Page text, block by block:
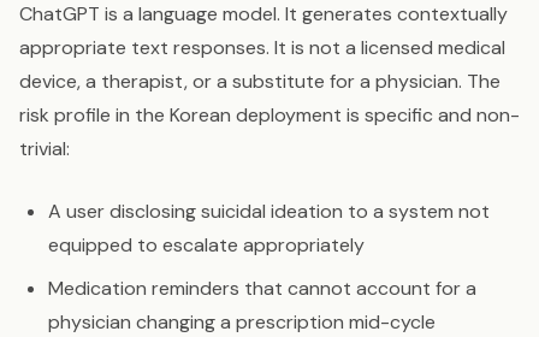
ChatGPT is a language model. It generates contextually
appropriate text responses. It is not a licensed medical
device, a therapist, or a substitute for a physician. The
risk profile in the Korean deployment is specific and non-
trivial:
A user disclosing suicidal ideation to a system not
equipped to escalate appropriately
Medication reminders that cannot account for a
physician changing a prescription mid-cycle